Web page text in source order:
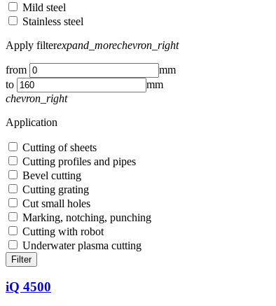
Mild steel
Stainless steel
Apply filterexpand_morechevron_right
from
mm
to
mm
chevron_right
Application
Cutting of sheets
Cutting profiles and pipes
Bevel cutting
Cutting grating
Cut small holes
Marking, notching, punching
Cutting with robot
Underwater plasma cutting
Filter
iQ 4500